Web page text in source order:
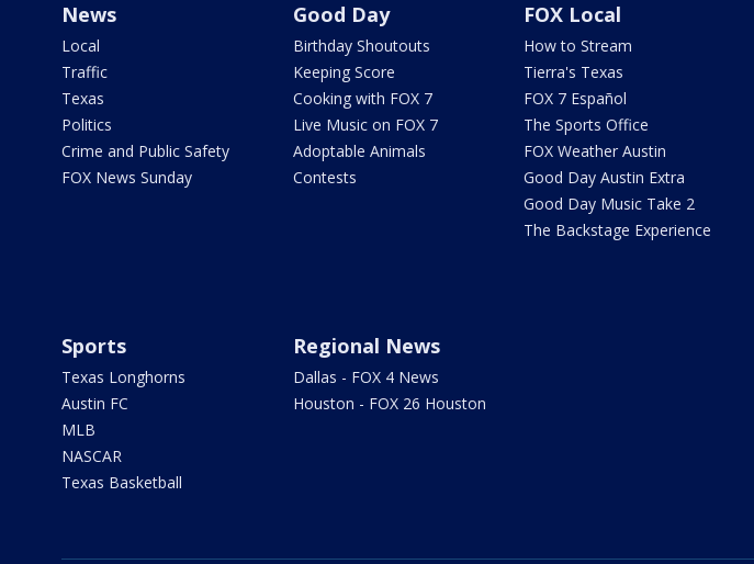
News
Local
Traffic
Texas
Politics
Crime and Public Safety
FOX News Sunday
Good Day
Birthday Shoutouts
Keeping Score
Cooking with FOX 7
Live Music on FOX 7
Adoptable Animals
Contests
FOX Local
How to Stream
Tierra's Texas
FOX 7 Español
The Sports Office
FOX Weather Austin
Good Day Austin Extra
Good Day Music Take 2
The Backstage Experience
Sports
Texas Longhorns
Austin FC
MLB
NASCAR
Texas Basketball
Regional News
Dallas - FOX 4 News
Houston - FOX 26 Houston